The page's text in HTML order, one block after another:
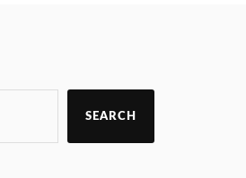
SEARCH